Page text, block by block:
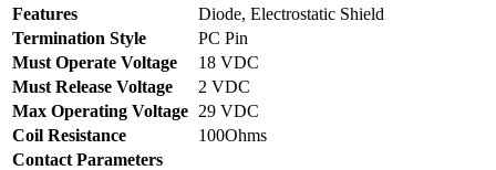
Features
Diode, Electrostatic Shield
Termination Style
PC Pin
Must Operate Voltage
18 VDC
Must Release Voltage
2 VDC
Max Operating Voltage 29 VDC
Coil Resistance
100Ohms
Contact Parameters